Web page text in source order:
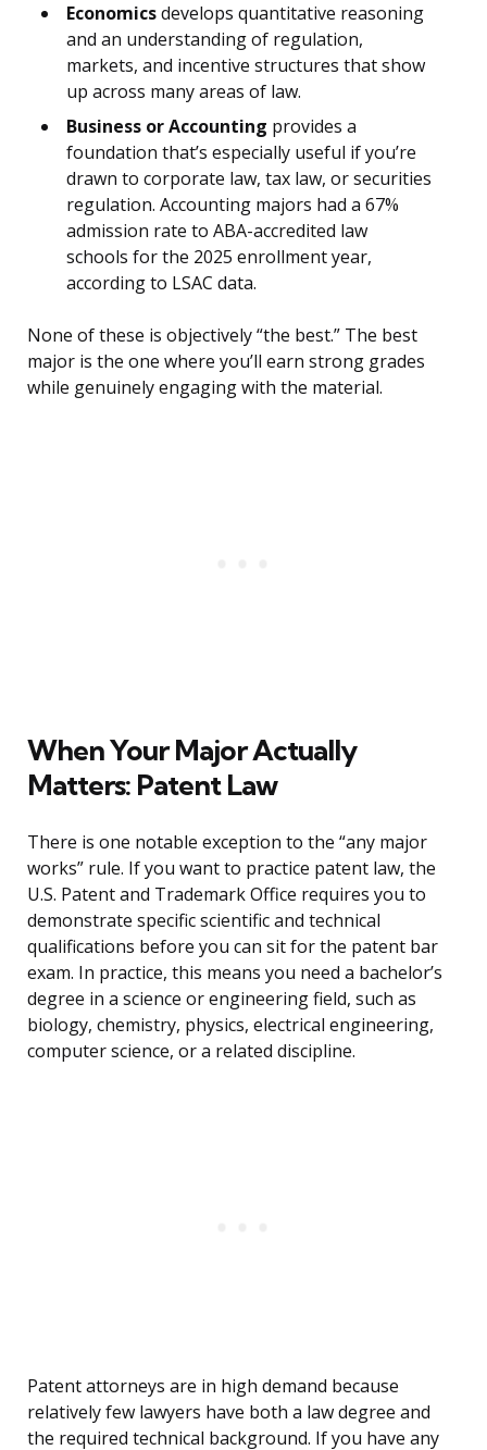
Economicsdevelops quantitative reasoning
and an understanding of regulation,
markets, and incentive structures that show
up across many areas of law.
Business or Accounting provides a
foundation that’s especially useful if you’re
drawn to corporate law, tax law, or securities
regulation. Accounting majors had a 67%
admission rate to ABA-accredited law
schools for the 2025 enrollment year,
according to LSAC data.
None of these is objectively “the best.” The best
major is the one where you’ll earn strong grades
while genuinely engaging with the material.
When Your Major Actually
Matters: Patent Law
There is one notable exception to the “any major
works” rule. If you want to practice patent law, the
U.S. Patent and Trademark Office requires you to
demonstrate specific scientific and technical
qualifications before you can sit for the patent bar
exam. In practice, this means you need a bachelor’s
degree in a science or engineering field, such as
biology, chemistry, physics, electrical engineering,
computer science, or a related discipline.
Patent attorneys are in high demand because
relatively few lawyers have both a law degree and
the required technical background. If you have any